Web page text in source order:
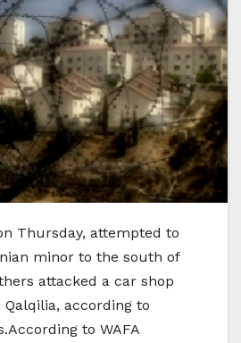
Thursday, attempted to
minor to the south of
attacked a car shop
according to
to WAFA